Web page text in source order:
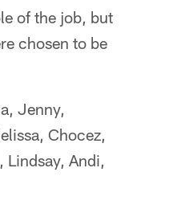
of the job, but
chosen to be
Jenny,
Chocez,
Lindsay, Andi,